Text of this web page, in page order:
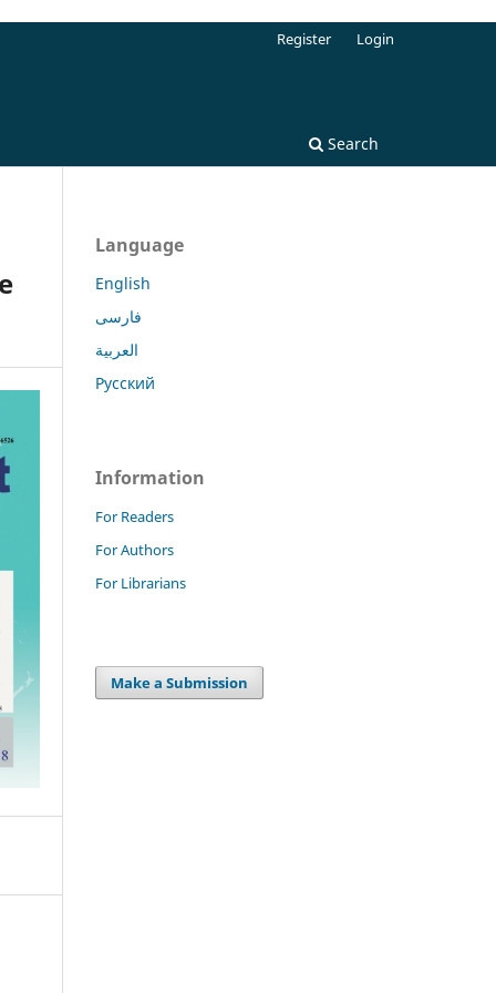
Search
Register Login
Language
English
فارسی
العربية
Русский
Information
For Readers
For Authors
For Librarians
Make a Submission